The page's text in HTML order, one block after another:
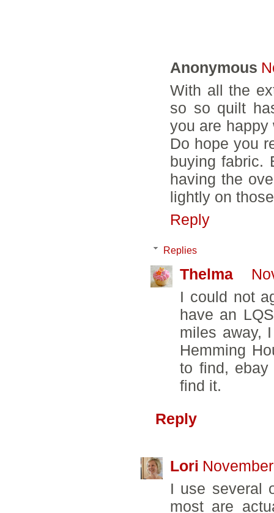
Anonymous
With all the
so so quilt
you are
Do hope you
buying fabric.
having the
lightly on
Reply
Replies
Thelma
I could not
have an
miles away,
Hemming
to find,
find it.
Reply
Lori
I use several
most are